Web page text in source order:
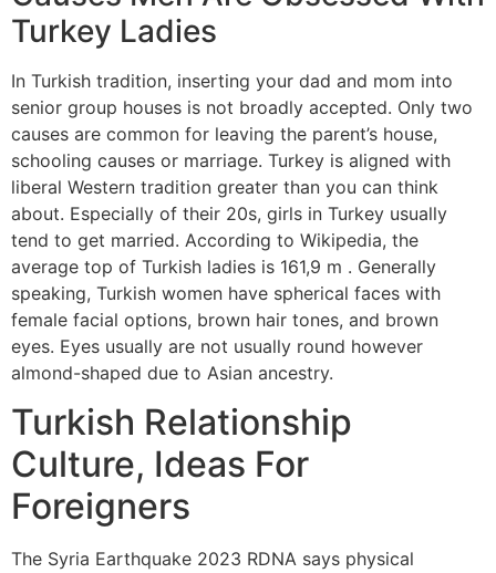
Turkey Ladies
In Turkish tradition, inserting your dad and mom into
senior group houses is not broadly accepted. Only two
causes are common for leaving the parent’s house,
schooling causes or marriage. Turkey is aligned with
liberal Western tradition greater than you can think
about. Especially of their 20s, girls in Turkey usually
tend to get married. According to Wikipedia, the
average top of Turkish ladies is 161,9 m . Generally
speaking, Turkish women have spherical faces with
female facial options, brown hair tones, and brown
eyes. Eyes usually are not usually round however
almond-shaped due to Asian ancestry.
Turkish Relationship
Culture, Ideas For
Foreigners
The Syria Earthquake 2023 RDNA says physical